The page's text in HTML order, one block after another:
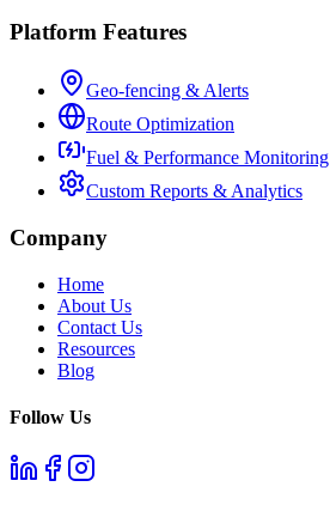
Platform Features
Geo-fencing & Alerts
Route Optimization
Fuel & Performance Monitoring
Custom Reports & Analytics
Company
Home
About Us
Contact Us
Resources
Blog
Follow Us